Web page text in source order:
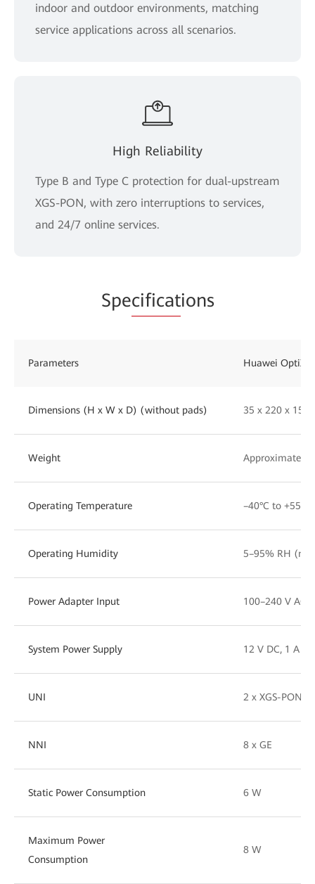
indoor and outdoor environments, matching
service applications across all scenarios.
High Reliability
Type B and Type C protection for dual-upstream
XGS-PON, with zero interruptions to services,
and 24/7 online services.
Specifications
Parameters Huawei
Dimensions (H x W x D) (without pads) 35 x 220 x 150
Weight Approximately
Operating Temperature –40°C to +55°C
Operating Humidity 5–95% RH
Power Adapter Input 100–240 V
System Power Supply 12 V DC, 1 A
UNI 2 x XGS-PON
NNI 8 x GE
Static Power Consumption 6 W
Maximum Power
Consumption
8 W